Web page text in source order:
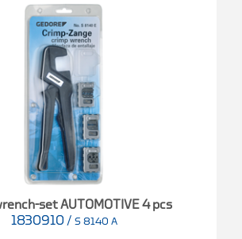
set AUTOMOTIVE 4 pcs
1830910 / S 8140 A